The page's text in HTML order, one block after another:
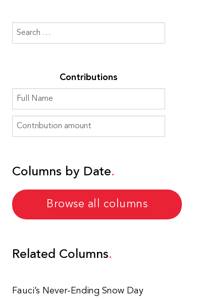
Contributions
Columns by Date
Browse all columns
Related Columns
Fauci’s Never-Ending Snow Day